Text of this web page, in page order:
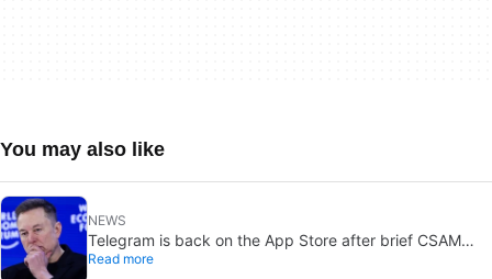
You may also like
NEWS
Telegram is back on the App Store after brief CSAM
removal: X stays put
Read more